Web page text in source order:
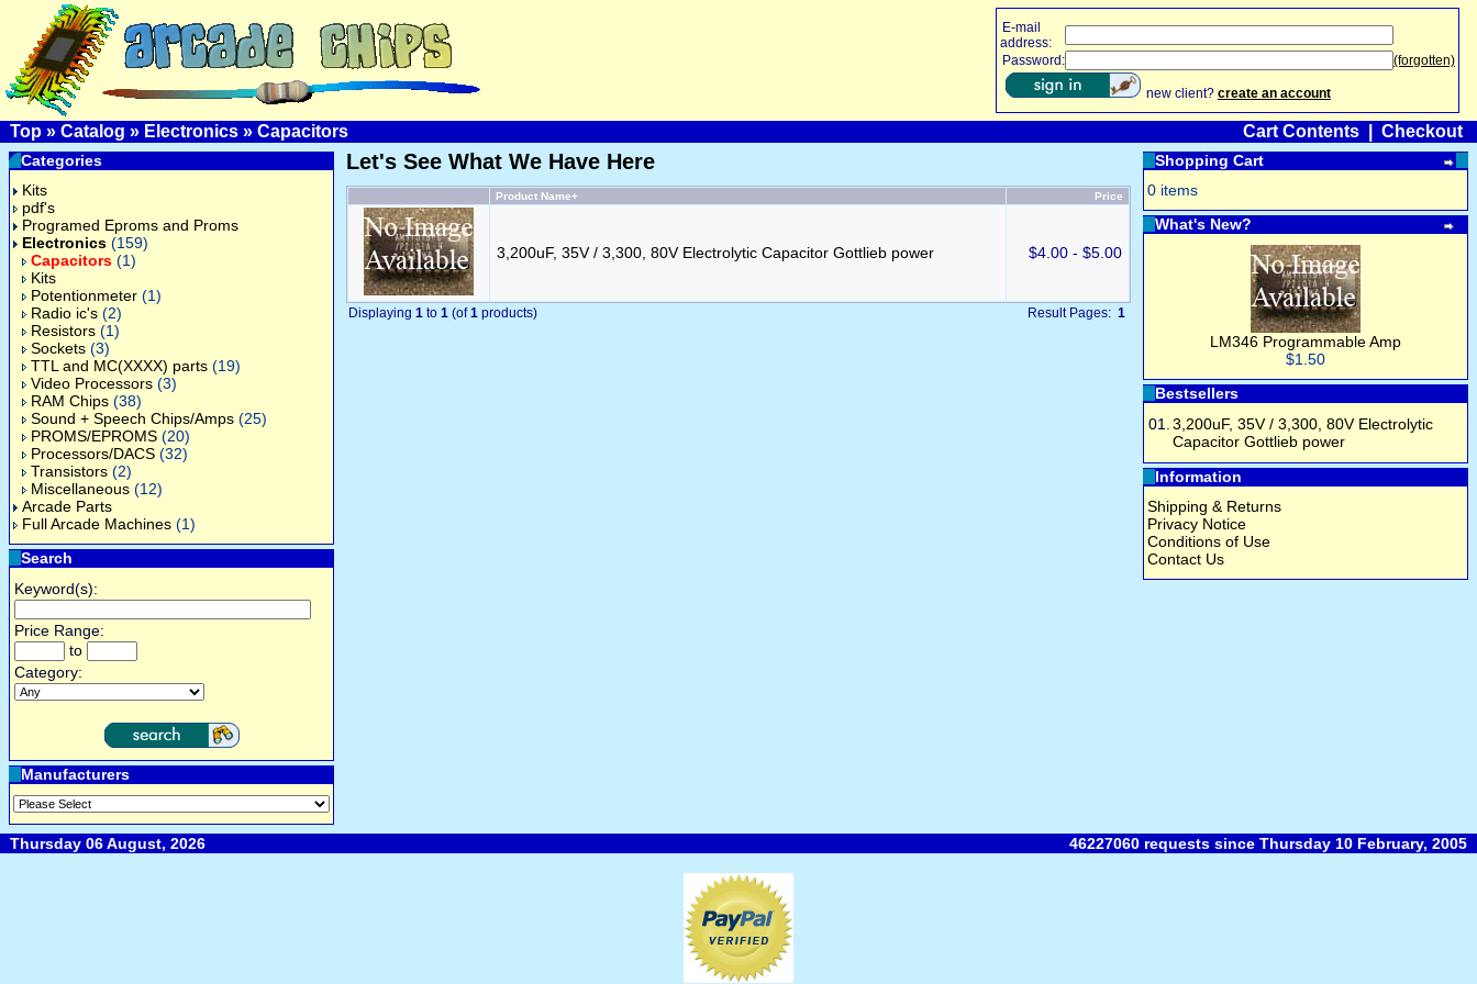
E-mail
address:
Password:
(forgotten)
new client? create an account
Top » Catalog » Electronics » Capacitors Cart Contents Checkout
Categories
Kits
pdf's
Programed Eproms and Proms
Electronics (159)
Capacitors (1)
Kits
Potentionmeter (1)
Radio ic's (2)
Resistors (1)
Sockets (3)
TTL and MC(XXXX) parts (19)
Video Processors (3)
RAM Chips (38)
Sound + Speech Chips/Amps (25)
PROMS/EPROMS (20)
Processors/DACS (32)
Transistors (2)
Miscellaneous (12)
Arcade Parts
Full Arcade Machines (1)
Search
Keyword(s):
Price Range:
to
Category:
Manufacturers
Let's See What We Have Here
Product Name+ Price
3,200uF, 35V / 3,300, 80V Electrolytic Capacitor Gottlieb power $4.00 - $5.00
Displaying 1 to 1 (of1 products) Result Pages: 1
Shopping Cart
0 items
What's New?
LM346 Programmable Amp
$1.50
Bestsellers
01. 3,200uF, 35V / 3,300, 80V Electrolytic
Capacitor Gottlieb power
Information
Shipping & Returns
Privacy Notice
Conditions of Use
Contact Us
Thursday 06 August, 2026 46227060 requests since Thursday 10 February, 2005